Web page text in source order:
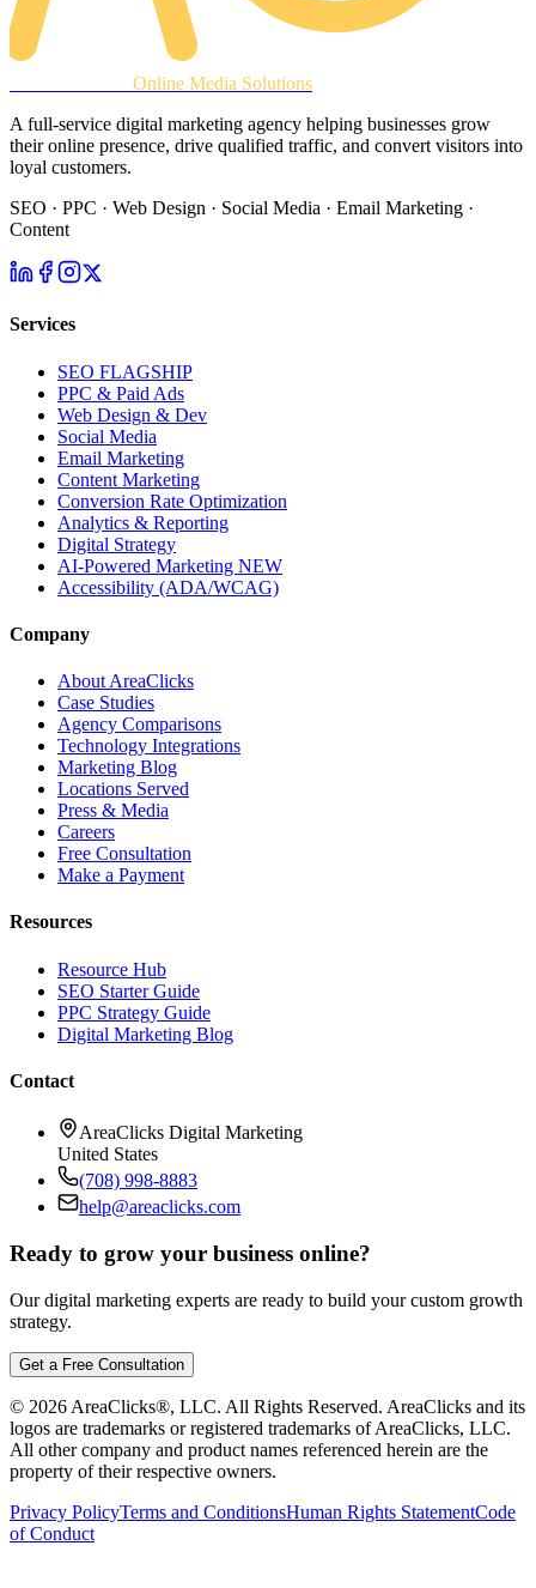
Online Media Solutions
A full-service digital marketing agency helping businesses grow
their online presence, drive qualified traffic, and convert visitors into
loyal customers.
SEO · PPC · Web Design · Social Media · Email Marketing ·
Content
Services
SEO FLAGSHIP
PPC & Paid Ads
Web Design & Dev
Social Media
Email Marketing
Content Marketing
Conversion Rate Optimization
Analytics & Reporting
Digital Strategy
AI-Powered Marketing NEW
Accessibility (ADA/WCAG)
Company
About AreaClicks
Case Studies
Agency Comparisons
Technology Integrations
Marketing Blog
Locations Served
Press & Media
Careers
Free Consultation
Make a Payment
Resources
Resource Hub
SEO Starter Guide
PPC Strategy Guide
Digital Marketing Blog
Contact
AreaClicks Digital Marketing
United States
(708) 998-8883
help@areaclicks.com
Ready to grow your business online?
Our digital marketing experts are ready to build your custom growth
strategy.
Get a Free Consultation
© 2026 AreaClicks®, LLC. All Rights Reserved. AreaClicks and its
logos are trademarks or registered trademarks of AreaClicks, LLC.
All other company and product names referenced herein are the
property of their respective owners.
Privacy PolicyTerms and ConditionsHuman Rights StatementCode
of Conduct